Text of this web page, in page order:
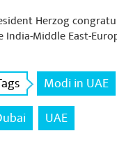
Herzog
India-Middle East-
Modi in UAE
UAE